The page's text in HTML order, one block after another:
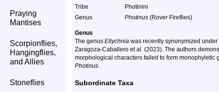
Praying
Mantises
Scorpionflies,
Hangingflies,
and Allies
Stoneflies
Tribe
Photinini
Genus
Photinus (Rover Fireflies)
Genus
The genus Ellychnia was recently synonymized under
Zaragoza-Caballero et al. (2023). The authors
morphological characters failed to form monophyletic
Photinus.
Subordinate Taxa